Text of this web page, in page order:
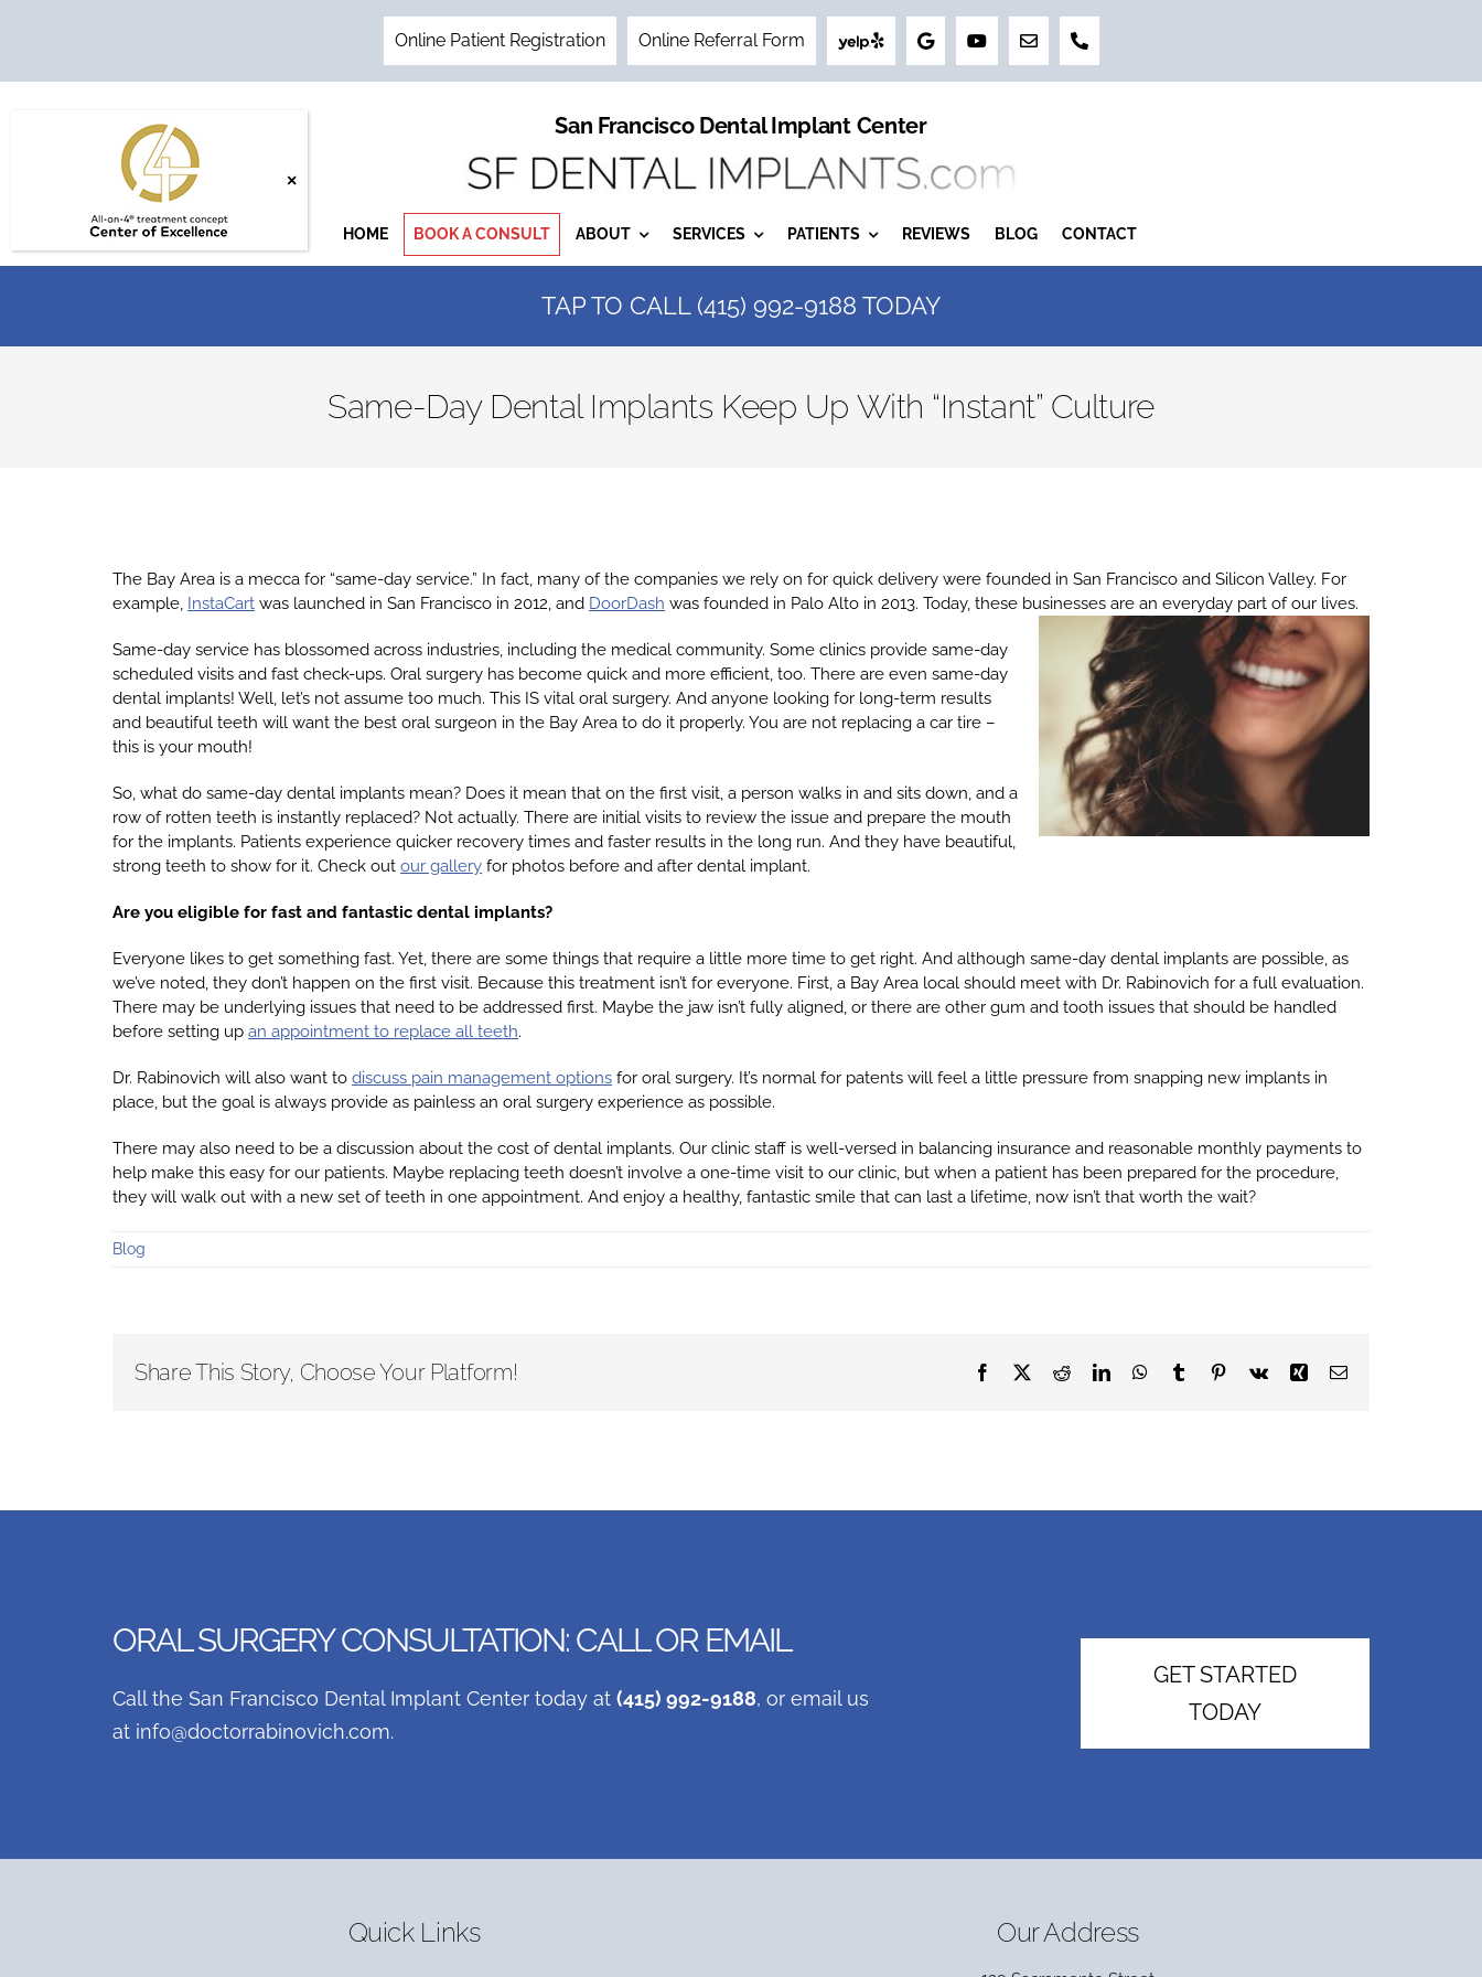
Online Patient Registration Online Referral Form
San Francisco Dental Implant Center
HOME BOOK A CONSULT ABOUT SERVICES PATIENTS REVIEWS BLOG CONTACT
TAP TO CALL (415) 992-9188 TODAY
Same-Day Dental Implants Keep Up With “Instant” Culture
The Bay Area is a mecca for “same-day service.” In fact, many of the companies we rely on for quick delivery were founded in San Francisco and Silicon Valley. For
example, InstaCart was launched in San Francisco in 2012, and DoorDash was founded in Palo Alto in 2013. Today, these businesses are an everyday part of our lives.
Same-day service has blossomed across industries, including the medical community. Some clinics provide same-day
scheduled visits and fast check-ups. Oral surgery has become quick and more efficient, too. There are even same-day
dental implants! Well, let’s not assume too much. This IS vital oral surgery. And anyone looking for long-term results
and beautiful teeth will want the best oral surgeon in the Bay Area to do it properly. You are not replacing a car tire –
this is your mouth!
So, what do same-day dental implants mean? Does it mean that on the first visit, a person walks in and sits down, and a
row of rotten teeth is instantly replaced? Not actually. There are initial visits to review the issue and prepare the mouth
for the implants. Patients experience quicker recovery times and faster results in the long run. And they have beautiful,
strong teeth to show for it. Check out our gallery for photos before and after dental implant.
Are you eligible for fast and fantastic dental implants?
Everyone likes to get something fast. Yet, there are some things that require a little more time to get right. And although same-day dental implants are possible, as
we’ve noted, they don’t happen on the first visit. Because this treatment isn’t for everyone. First, a Bay Area local should meet with Dr. Rabinovich for a full evaluation.
There may be underlying issues that need to be addressed first. Maybe the jaw isn’t fully aligned, or there are other gum and tooth issues that should be handled
before setting up an appointment to replace all teeth.
Dr. Rabinovich will also want to discuss pain management options for oral surgery. It’s normal for patents will feel a little pressure from snapping new implants in
place, but the goal is always provide as painless an oral surgery experience as possible.
There may also need to be a discussion about the cost of dental implants. Our clinic staff is well-versed in balancing insurance and reasonable monthly payments to
help make this easy for our patients. Maybe replacing teeth doesn’t involve a one-time visit to our clinic, but when a patient has been prepared for the procedure,
they will walk out with a new set of teeth in one appointment. And enjoy a healthy, fantastic smile that can last a lifetime, now isn’t that worth the wait?
Blog
Share This Story, Choose Your Platform! Facebook RedditLinkedInWhatsApp
Tumblr Pinterest
Vk Xing Email
ORAL SURGERY CONSULTATION: CALL OR EMAIL
Call the San Francisco Dental Implant Center today at (415) 992-9188, or email us
at info@doctorrabinovich.com.
GET STARTED
TODAY
Quick Links Our Address